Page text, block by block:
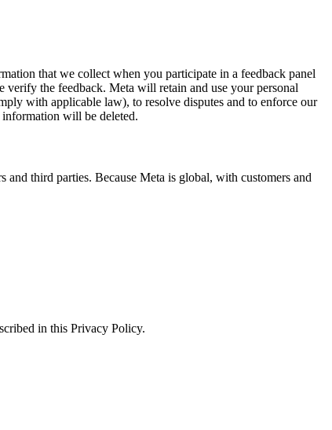
that we collect when you participate in a feedback panel
verify the feedback. Meta will retain and use your personal
with applicable law), to resolve disputes and to enforce our
information will be deleted.
third parties. Because Meta is global, with customers and
in this Privacy Policy.